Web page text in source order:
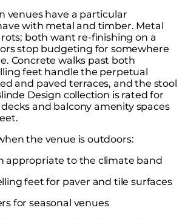
venues have a particular
with metal and timber. Metal
both want re-finishing on a
stop budgeting for somewhere
Concrete walks past both
feet handle the perpetual
and paved terraces, and the stool
Design collection is rated for
and balcony amenity spaces
the venue is outdoors:
appropriate to the climate band
feet for paver and tile surfaces
for seasonal venues